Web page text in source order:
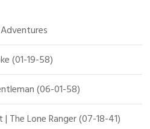
(01-19-58)
(06-01-58)
The Lone Ranger (07-18-41)